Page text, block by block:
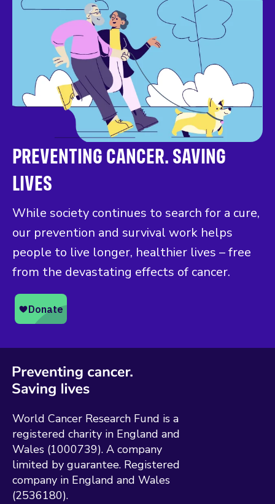
PREVENTING CANCER. SAVING
LIVES
While society continues to search for a cure,
our prevention and survival work helps
people to live longer, healthier lives – free
from the devastating effects of cancer.
World Cancer Research Fund is a
registered charity in England and
Wales (1000739). A company
limited by guarantee. Registered
company in England and Wales
(2536180).